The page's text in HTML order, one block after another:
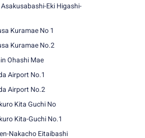
Eki Higashi-
Kuramae No 1
Kuramae No.2
Ohashi Mae
Airport No.1
Airport No.2
Kita Guchi No
Kita-Guchi No.1
Nakacho Eitaibashi